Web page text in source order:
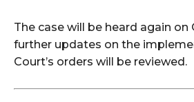
The case will be heard again on
further updates on the
Court’s orders will be reviewed.